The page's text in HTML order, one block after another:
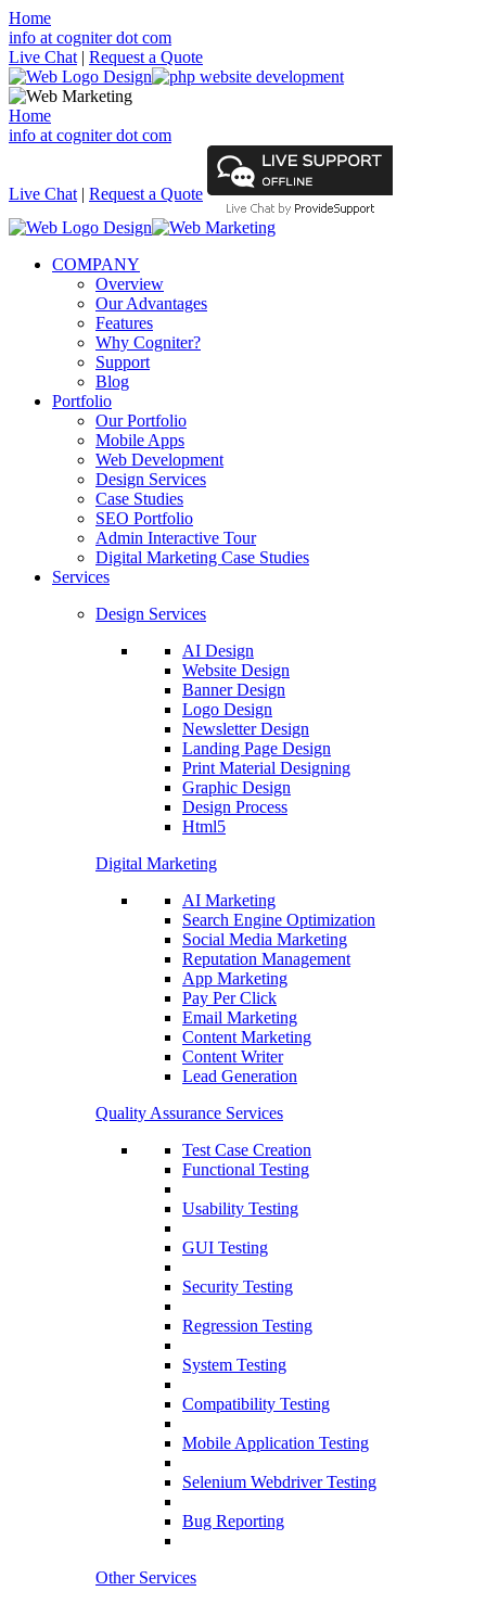
Home
info at cogniter dot com
Live Chat | Request a Quote
Home
info at cogniter dot com
Live Chat | Request a Quote
COMPANY
Overview
Our Advantages
Features
Why Cogniter?
Support
Blog
Portfolio
Our Portfolio
Mobile Apps
Web Development
Design Services
Case Studies
SEO Portfolio
Admin Interactive Tour
Digital Marketing Case Studies
Services
Design Services
AI Design
Website Design
Banner Design
Logo Design
Newsletter Design
Landing Page Design
Print Material Designing
Graphic Design
Design Process
Html5
Digital Marketing
AI Marketing
Search Engine Optimization
Social Media Marketing
Reputation Management
App Marketing
Pay Per Click
Email Marketing
Content Marketing
Content Writer
Lead Generation
Quality Assurance Services
Test Case Creation
Functional Testing
Usability Testing
GUI Testing
Security Testing
Regression Testing
System Testing
Compatibility Testing
Mobile Application Testing
Selenium Webdriver Testing
Bug Reporting
Other Services